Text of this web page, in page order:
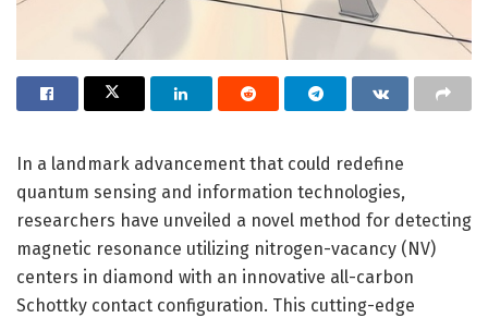
In a landmark advancement that could redefine
quantum sensing and information technologies,
researchers have unveiled a novel method for detecting
magnetic resonance utilizing nitrogen-vacancy (NV)
centers in diamond with an innovative all-carbon
Schottky contact configuration. This cutting-edge